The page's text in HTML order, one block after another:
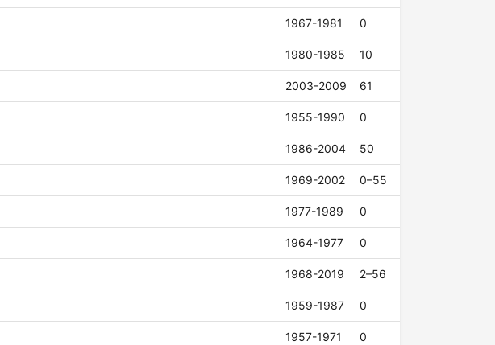
1967-1981 0
1980-1985 10
2003-2009 61
1955-1990 0
1986-2004 50
1969-2002 0–55
1977-1989 0
1964-1977 0
1968-2019 2–56
1959-1987 0
1957-1971 0